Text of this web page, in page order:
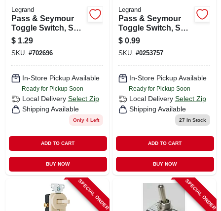
Legrand
Pass & Seymour
Toggle Switch, Sp,
Grounding, Light
Almond, 120-volt,
15-amp
$ 1.29
SKU: #702696
In-Store Pickup Available
Ready for Pickup Soon
Local Delivery Select Zip
Shipping Available
Only 4 Left
ADD TO CART
BUY NOW
Legrand
Pass & Seymour
Toggle Switch, Sp,
Grounding, White,
120-volt, 15-amp
$ 0.99
SKU: #0253757
In-Store Pickup Available
Ready for Pickup Soon
Local Delivery Select Zip
Shipping Available
27 In Stock
ADD TO CART
BUY NOW
SPECIAL ORDER SPECIAL ORDER